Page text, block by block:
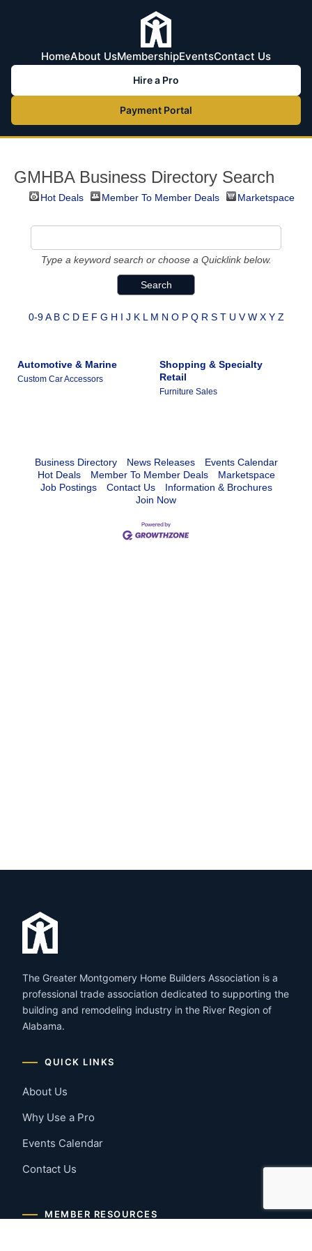
HomeAbout UsMembershipEventsContact Us
Hire a Pro
Payment Portal
GMHBA Business Directory Search
Hot Deals Member To Member Deals Marketspace
Type a keyword search or choose a Quicklink below.
0-9 A B C D E F G H I J K L M N O P Q R S T U V W X Y Z
Automotive & Marine
Custom Car Accessors
Shopping & Specialty
Retail
Furniture Sales
Business Directory News Releases
Events Calendar
Hot Deals
Member To Member Deals
Marketspace
Job Postings
Contact Us
Information & Brochures
Join Now
The Greater Montgomery Home Builders Association is a
professional trade association dedicated to supporting the
building and remodeling industry in the River Region of
Alabama.
QUICK LINKS
About Us
Why Use a Pro
Events Calendar
Contact Us
MEMBER RESOURCES